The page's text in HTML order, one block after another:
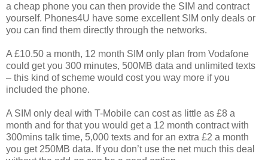
a cheap phone you can then provide the SIM and contract
yourself. Phones4U have some excellent SIM only deals or
you can find them directly through the networks.
A £10.50 a month, 12 month SIM only plan from Vodafone
could get you 300 minutes, 500MB data and unlimited texts
– this kind of scheme would cost you way more if you
included the phone.
A SIM only deal with T-Mobile can cost as little as £8 a
month and for that you would get a 12 month contract with
300mins talk time, 5,000 texts and for an extra £2 a month
you get 250MB data. If you don’t use the net much this deal